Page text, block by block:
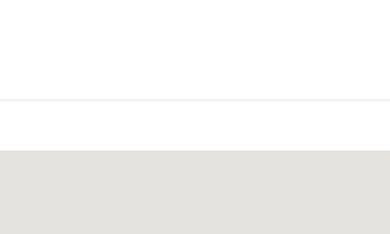
appliances are included for added
area to a charming two-level deck